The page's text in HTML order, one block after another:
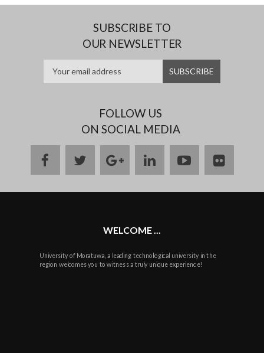
SUBSCRIBE TO
OUR NEWSLETTER
FOLLOW US
ON SOCIAL MEDIA
facebooktwittergoogle
plus
linkedinyoutubeflickr
WELCOME ...
University of Moratuwa, a leading technological university in the
region welcomes you to witness a truly unique experience!